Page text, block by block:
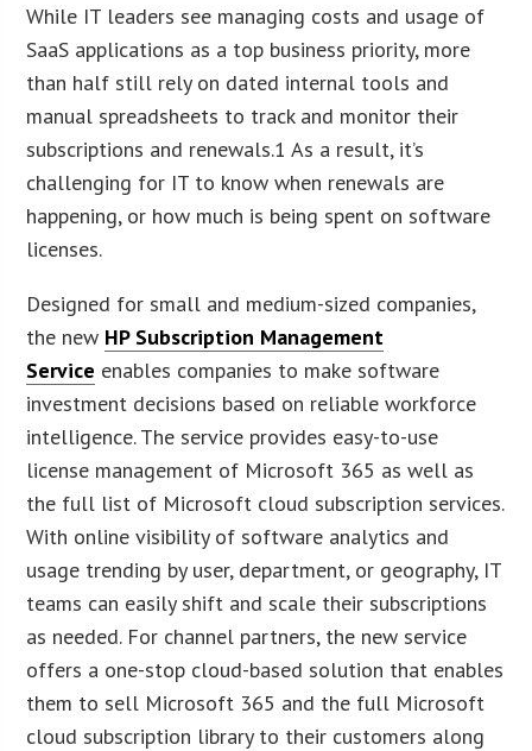
While IT leaders see managing costs and usage of
SaaS applications as a top business priority, more
than half still rely on dated internal tools and
manual spreadsheets to track and monitor their
subscriptions and renewals.1 As a result, it’s
challenging for IT to know when renewals are
happening, or how much is being spent on software
licenses.
Designed for small and medium-sized companies,
the new HP Subscription Management
Service enables companies to make software
investment decisions based on reliable workforce
intelligence. The service provides easy-to-use
license management of Microsoft 365 as well as
the full list of Microsoft cloud subscription services.
With online visibility of software analytics and
usage trending by user, department, or geography, IT
teams can easily shift and scale their subscriptions
as needed. For channel partners, the new service
offers a one-stop cloud-based solution that enables
them to sell Microsoft 365 and the full Microsoft
cloud subscription library to their customers along